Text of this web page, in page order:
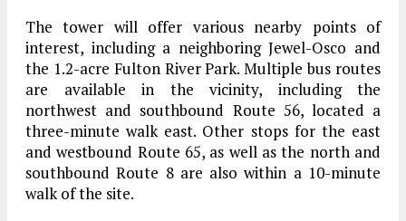
The tower will offer various nearby points of
interest, including a neighboring Jewel-Osco and
the 1.2-acre Fulton River Park. Multiple bus routes
are available in the vicinity, including the
northwest and southbound Route 56, located a
three-minute walk east. Other stops for the east
and westbound Route 65, as well as the north and
southbound Route 8 are also within a 10-minute
walk of the site.